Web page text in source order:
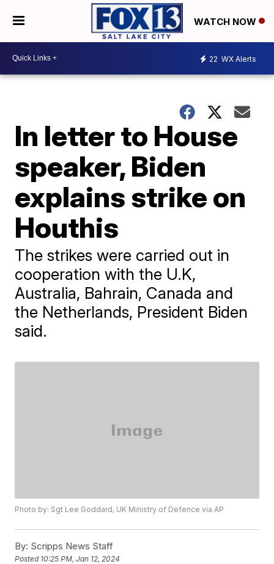
WATCH NOW
22 WX Alerts
In letter to House
speaker, Biden
explains strike on
Houthis
The strikes were carried out in
cooperation with the U.K,
Australia, Bahrain, Canada and
the Netherlands, President Biden
said.
Photo by: Sgt Lee Goddard, UK Ministry of Defence via AP
By: Scripps News Staff
Posted 10:25 PM, Jan 12, 2024